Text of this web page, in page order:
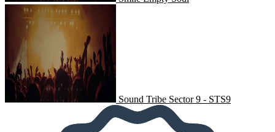
Sound Tribe Sector 9 - STS9
Sound Tribe Sector 9 - STS9